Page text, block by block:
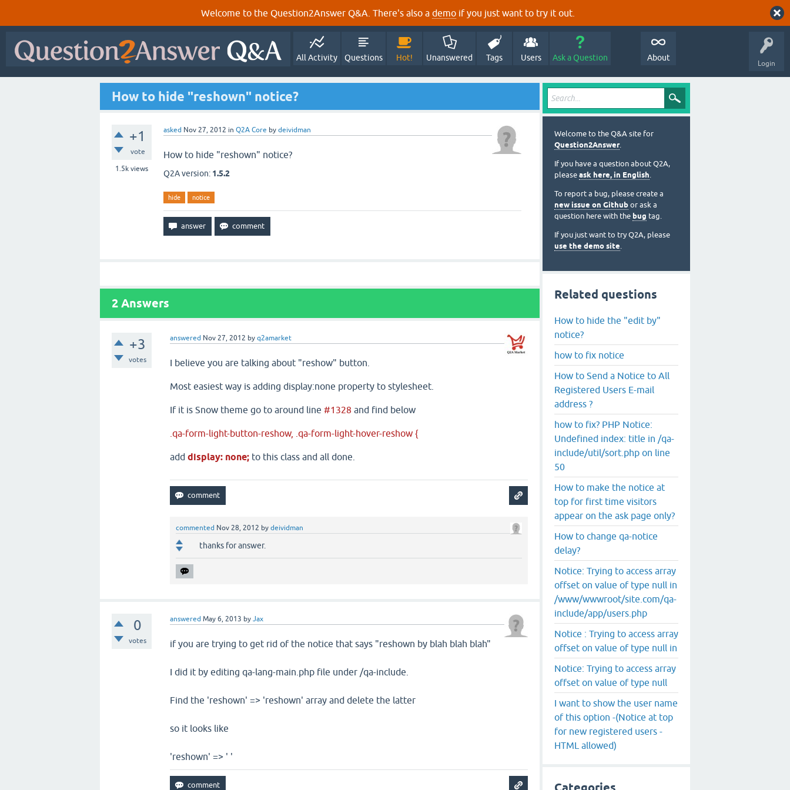
Welcome to the Question2Answer Q&A. There's also a demo if you just want to try it out.
Login
All Activity Questions Hot! Unanswered Tags Users Ask a Question About
How to hide "reshown" notice?
+1
vote
1.5k views
asked Nov 27, 2012 in Q2A Core by deividman
How to hide "reshown" notice?
Q2A version: 1.5.2
hide notice
2 Answers
+3
votes
answered Nov 27, 2012 byq2amarket
I believe you are talking about "reshow" button.
Most easiest way is adding display:none property to stylesheet.
If it is Snow theme go to around line#1328and find below
.qa-form-light-button-reshow, .qa-form-light-hover-reshow {
adddisplay: none; to this class and all done.
commented Nov 28, 2012 bydeividman
thanks for answer.
0
votes
answered May 6, 2013 byJax
if you are trying to get rid of the notice that says "reshown by blah blah blah"
I did it by editing qa-lang-main.php file under /qa-include.
Find the 'reshown' => 'reshown' array and delete the latter
so it looks like
'reshown' => ' '
Welcome to the Q&A site for
Question2Answer.
If you have a question about Q2A,
please ask here, in English.
To report a bug, please create a
new issue on Github or ask a
question here with the bug tag.
If you just want to try Q2A, please
use the demo site.
Related questions
How to hide the "edit by"
notice?
how to fix notice
How to Send a Notice to All
Registered Users E-mail
address ?
how to fix? PHP Notice:
Undefined index: title in /qa-
include/util/sort.php on line
50
How to make the notice at
top for first time visitors
appear on the ask page only?
How to change qa-notice
delay?
Notice: Trying to access array
offset on value of type null in
/www/wwwroot/site.com/qa-
include/app/users.php
Notice : Trying to access array
offset on value of type null in
Notice: Trying to access array
offset on value of type null
I want to show the user name
of this option -(Notice at top
for new registered users -
HTML allowed)